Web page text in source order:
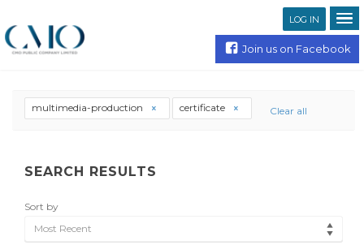
LOG IN
Join us on Facebook
multimedia-production certificate Clear all
SEARCH RESULTS
Sort by
Most Recent